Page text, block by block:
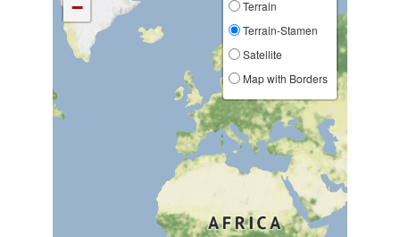
−
Terrain
Terrain-Stamen
Satellite
Map with Borders